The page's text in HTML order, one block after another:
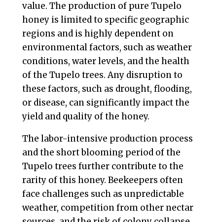
value. The production of pure Tupelo
honey is limited to specific geographic
regions and is highly dependent on
environmental factors, such as weather
conditions, water levels, and the health
of the Tupelo trees. Any disruption to
these factors, such as drought, flooding,
or disease, can significantly impact the
yield and quality of the honey.
The labor-intensive production process
and the short blooming period of the
Tupelo trees further contribute to the
rarity of this honey. Beekeepers often
face challenges such as unpredictable
weather, competition from other nectar